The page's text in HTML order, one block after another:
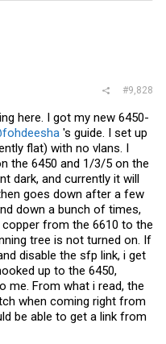
#9,828
here. I got my new 6450-
's guide. I set up
flat) with no vlans. I
the 6450 and 1/3/5 on the
dark, and currently it will
goes down after a few
down a bunch of times,
from the 6610 to the
tree is not turned on. If
disable the sfp link, i get
up to the 6450,
me. From what i read, the
when coming right from
be able to get a link from